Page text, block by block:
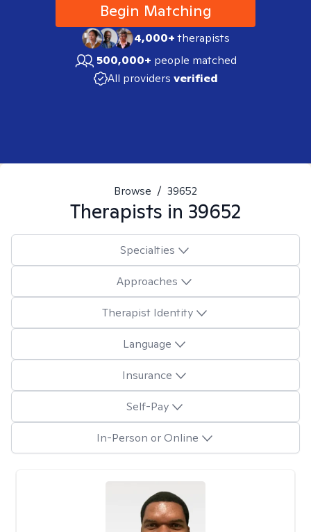
Begin Matching
4,000+therapists
500,000+ people matched
All providers verified
Browse / 39652
Therapists in 39652
Specialties
Approaches
Therapist Identity
Language
Insurance
Self-Pay
In-Person or Online